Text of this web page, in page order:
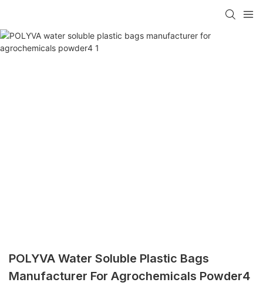
POLYVA Water Soluble Plastic Bags
Manufacturer For Agrochemicals Powder4